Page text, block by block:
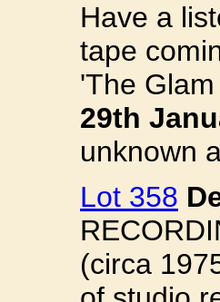
Have a
tape
'The
29th
unknown
Lot 358
(circa